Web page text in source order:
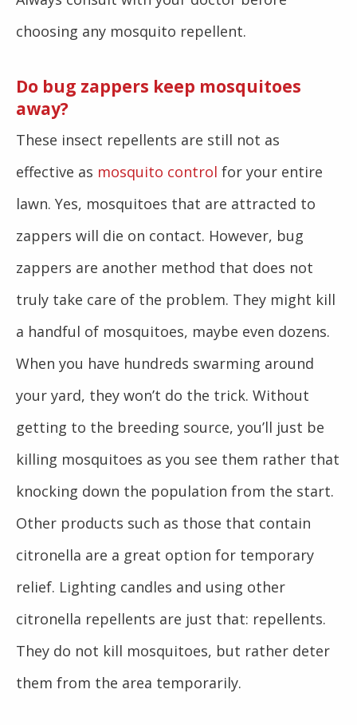
choosing any mosquito repellent.
Do bug zappers keep mosquitoes
away?
These insect repellents are still not as
effective as mosquito control for your entire
lawn. Yes, mosquitoes that are attracted to
zappers will die on contact. However, bug
zappers are another method that does not
truly take care of the problem. They might kill
a handful of mosquitoes, maybe even dozens.
When you have hundreds swarming around
your yard, they won’t do the trick. Without
getting to the breeding source, you’ll just be
killing mosquitoes as you see them rather that
knocking down the population from the start.
Other products such as those that contain
citronella are a great option for temporary
relief. Lighting candles and using other
citronella repellents are just that: repellents.
They do not kill mosquitoes, but rather deter
them from the area temporarily.